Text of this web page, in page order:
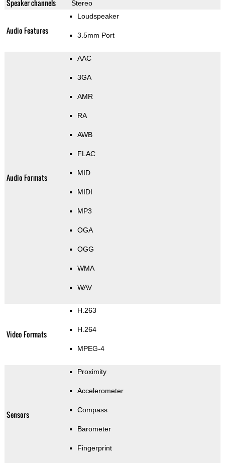
Speaker channels Stereo
Audio Features
Loudspeaker
3.5mm Port
Audio Formats
AAC
3GA
AMR
RA
AWB
FLAC
MID
MIDI
MP3
OGA
OGG
WMA
WAV
Video Formats
H.263
H.264
MPEG-4
Sensors
Proximity
Accelerometer
Compass
Barometer
Fingerprint